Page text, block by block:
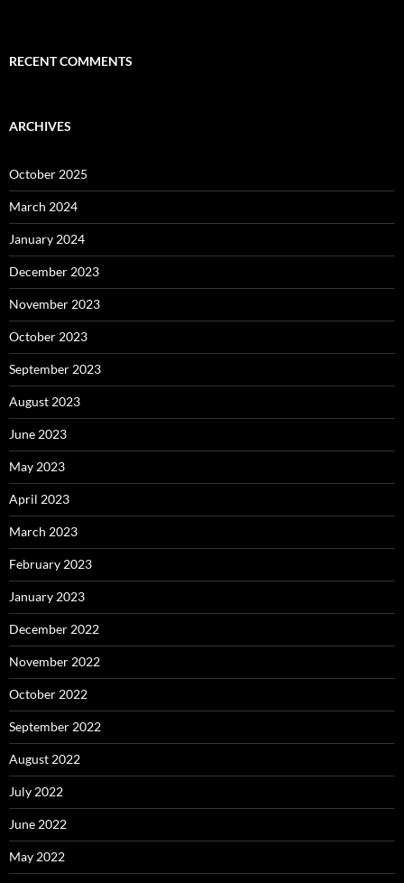
RECENT COMMENTS
ARCHIVES
October 2025
March 2024
January 2024
December 2023
November 2023
October 2023
September 2023
August 2023
June 2023
May 2023
April 2023
March 2023
February 2023
January 2023
December 2022
November 2022
October 2022
September 2022
August 2022
July 2022
June 2022
May 2022